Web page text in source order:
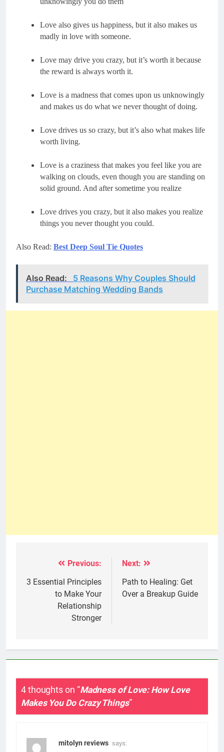
Love also gives us happiness, but it also makes us
Love may drive you crazy, but it’s worth it because
Love is a madness that comes upon us unknowingly
Love drives us so crazy, but it’s also what makes life
Love is a craziness that makes you feel like you are
walking on clouds, even though you are standing on
Love drives you crazy, but it also makes you realize
things you never thought you could.
Also Read: Best Deep Soul Tie Quotes
Also Read:
5 Reasons Why Couples Should
Purchase Matching Wedding Bands
navigation
Previous:
3 Essential Principles
to Make Your
Relationship
Stronger
Next:
Path to Healing: Get
Over a Breakup Guide
4 thoughts on “Madness of Love: How Love
Makes You Do Crazy Things”
mitolyn reviews says: